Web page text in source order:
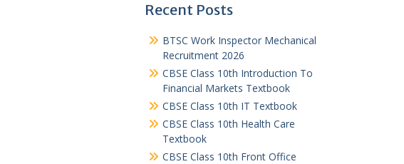
Recent Posts
BTSC Work Inspector Mechanical
Recruitment 2026
CBSE Class 10th Introduction To
Financial Markets Textbook
CBSE Class 10th IT Textbook
CBSE Class 10th Health Care
Textbook
CBSE Class 10th Front Office